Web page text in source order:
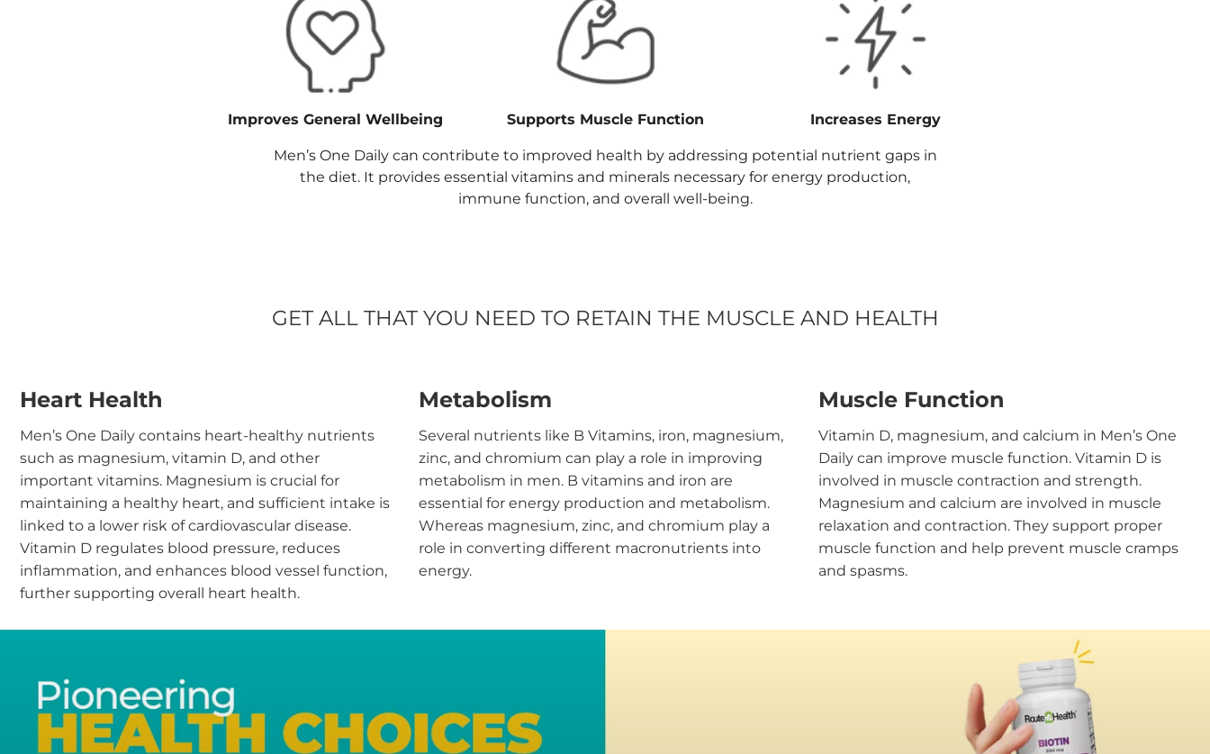
Improves General Wellbeing Supports Muscle Function Increases Energy
Men’s One Daily can contribute to improved health by addressing potential nutrient gaps in
the diet. It provides essential vitamins and minerals necessary for energy production,
immune function, and overall well-being.
GET ALL THAT YOU NEED TO RETAIN THE MUSCLE AND HEALTH
Heart Health
Men’s One Daily contains heart-healthy nutrients
such as magnesium, vitamin D, and other
important vitamins. Magnesium is crucial for
maintaining a healthy heart, and sufficient intake is
linked to a lower risk of cardiovascular disease.
Vitamin D regulates blood pressure, reduces
inflammation, and enhances blood vessel function,
further supporting overall heart health.
Metabolism
Several nutrients like B Vitamins, iron, magnesium,
zinc, and chromium can play a role in improving
metabolism in men. B vitamins and iron are
essential for energy production and metabolism.
Whereas magnesium, zinc, and chromium play a
role in converting different macronutrients into
energy.
Muscle Function
Vitamin D, magnesium, and calcium in Men’s One
Daily can improve muscle function. Vitamin D is
involved in muscle contraction and strength.
Magnesium and calcium are involved in muscle
relaxation and contraction. They support proper
muscle function and help prevent muscle cramps
and spasms.